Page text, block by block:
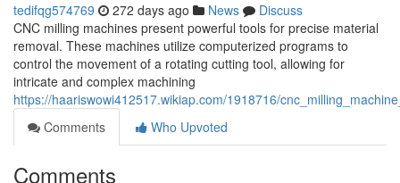
tedifqg574769 272 days ago News
Discuss
CNC milling machines present powerful tools for precise material
removal. These machines utilize computerized programs to
control the movement of a rotating cutting tool, allowing for
intricate and complex machining
https://haariswowi412517.wikiap.com/1918716/
Comments
Who Upvoted
Comments